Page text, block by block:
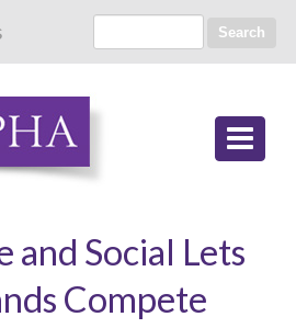
Search
and Social Lets
Compete